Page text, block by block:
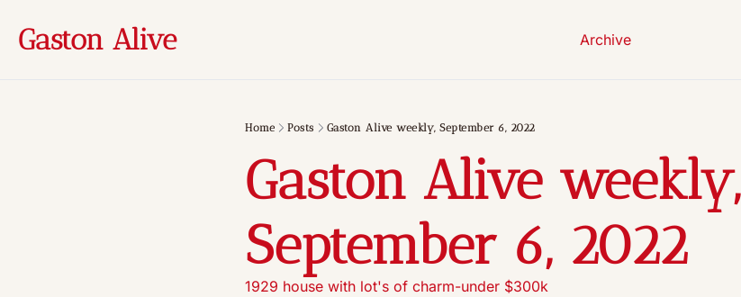
Gaston Alive Archive
Home Posts Gaston Alive weekly, September 6, 2022
Gaston Alive weekly,
September 6, 2022
1929 house with lot's of charm-under $300k